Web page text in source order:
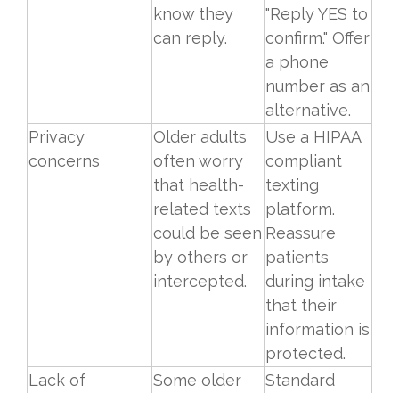
know they
can reply.
"Reply YES to
confirm." Offer
a phone
number as an
alternative.
Privacy
concerns
Older adults
often worry
that health-
related texts
could be seen
by others or
intercepted.
Use a HIPAA
compliant
texting
platform.
Reassure
patients
during intake
that their
information is
protected.
Lack of
Some older
Standard